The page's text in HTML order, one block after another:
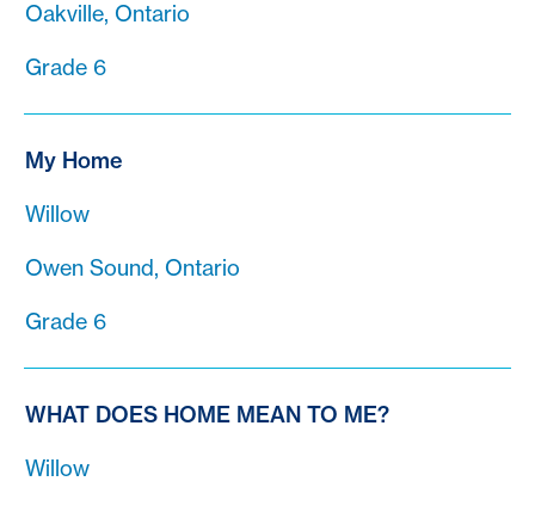
Oakville, Ontario
Grade 6
My Home
Willow
Owen Sound, Ontario
Grade 6
WHAT DOES HOME MEAN TO ME?
Willow